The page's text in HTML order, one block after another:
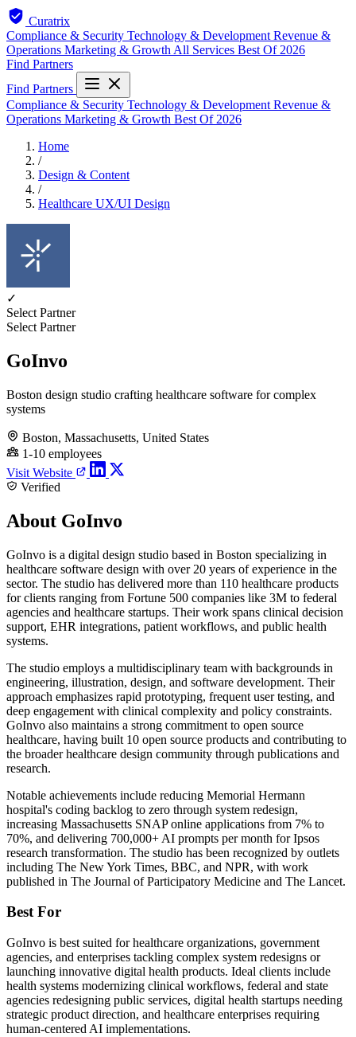
Curatrix
Compliance & Security Technology & Development Revenue &
Operations Marketing & Growth All Services Best Of 2026
Find Partners
Find Partners
Compliance & Security Technology & Development Revenue &
Operations Marketing & Growth Best Of 2026
Home
/
Design & Content
/
Healthcare UX/UI Design
✓
Select Partner
Select Partner
GoInvo
Boston design studio crafting healthcare software for complex
systems
Boston, Massachusetts, United States
1-10 employees
Visit Website
Verified
About GoInvo
GoInvo is a digital design studio based in Boston specializing in
healthcare software design with over 20 years of experience in the
sector. The studio has delivered more than 110 healthcare products
for clients ranging from Fortune 500 companies like 3M to federal
agencies and healthcare startups. Their work spans clinical decision
support, EHR integrations, patient workflows, and public health
systems.
The studio employs a multidisciplinary team with backgrounds in
engineering, illustration, design, and software development. Their
approach emphasizes rapid prototyping, frequent user testing, and
deep engagement with clinical complexity and policy constraints.
GoInvo also maintains a strong commitment to open source
healthcare, having built 10 open source products and contributing to
the broader healthcare design community through publications and
research.
Notable achievements include reducing Memorial Hermann
hospital's coding backlog to zero through system redesign,
increasing Massachusetts SNAP online applications from 7% to
70%, and delivering 700,000+ AI prompts per month for Ipsos
research transformation. The studio has been recognized by outlets
including The New York Times, BBC, and NPR, with work
published in The Journal of Participatory Medicine and The Lancet.
Best For
GoInvo is best suited for healthcare organizations, government
agencies, and enterprises tackling complex system redesigns or
launching innovative digital health products. Ideal clients include
health systems modernizing clinical workflows, federal and state
agencies redesigning public services, digital health startups needing
strategic product direction, and healthcare enterprises requiring
human-centered AI implementations.